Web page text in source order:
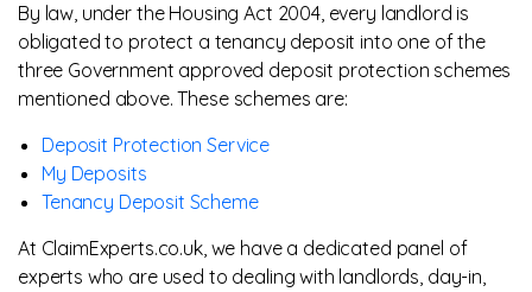
By law, under the Housing Act 2004, every landlord is
obligated to protect a tenancy deposit into one of the
three Government approved deposit protection schemes
mentioned above. These schemes are:
Deposit Protection Service
My Deposits
Tenancy Deposit Scheme
At ClaimExperts.co.uk, we have a dedicated panel of
experts who are used to dealing with landlords, day-in,